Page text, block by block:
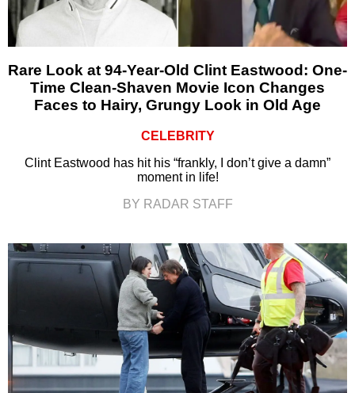
Rare Look at 94-Year-Old Clint Eastwood: One-
Time Clean-Shaven Movie Icon Changes
Faces to Hairy, Grungy Look in Old Age
CELEBRITY
Clint Eastwood has hit his “frankly, I don’t give a damn”
moment in life!
BY RADAR STAFF